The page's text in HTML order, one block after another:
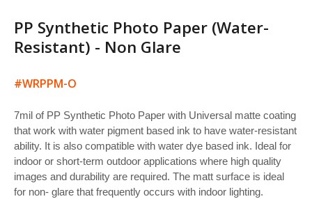
PP Synthetic Photo Paper (Water-
Resistant) - Non Glare
#WRPPM-O
7mil of PP Synthetic Photo Paper with Universal matte coating
that work with water pigment based ink to have water-resistant
ability. It is also compatible with water dye based ink. Ideal for
indoor or short-term outdoor applications where high quality
images and durability are required. The matt surface is ideal
for non- glare that frequently occurs with indoor lighting.